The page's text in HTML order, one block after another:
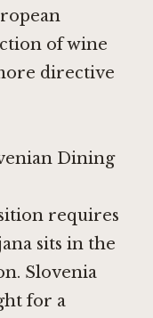
of wine
directive
Dining
requires
sits in the
Slovenia
for a